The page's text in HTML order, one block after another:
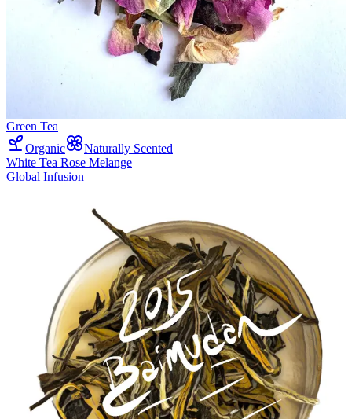
Green Tea
Organic
Naturally Scented
White Tea Rose Melange
Global Infusion